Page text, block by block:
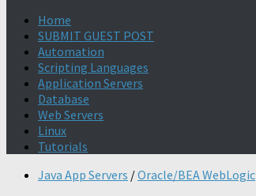
Home
SUBMIT GUEST POST
Automation
Scripting Languages
Application Servers
Database
Web Servers
Linux
Tutorials
Java App Servers /Oracle/BEA WebLogic